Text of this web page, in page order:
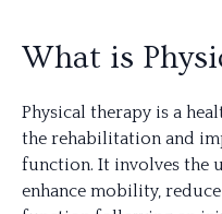
What is
Physical therapy is a
the rehabilitation and
function. It involves the
enhance mobility,